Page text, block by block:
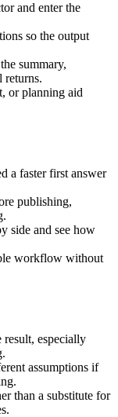
and enter the
so the output
summary,
returns.
or planning aid
a faster first answer
publishing,
side and see how
workflow without
especially
assumptions if
than a substitute for